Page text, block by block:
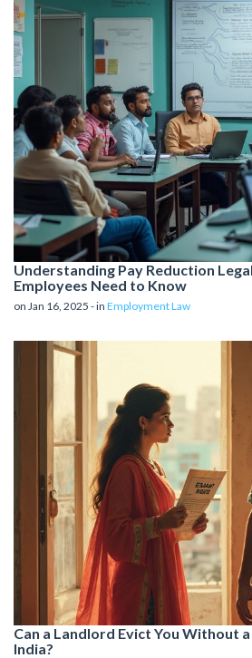
Understanding Pay Reduction
Employees Need to Know
on Jan 16, 2025 - in Employment Law
Can a Landlord Evict You Without
India?